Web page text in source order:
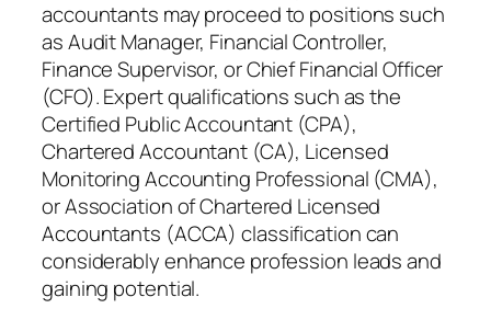
accountants may proceed to positions such
as Audit Manager, Financial Controller,
Finance Supervisor, or Chief Financial Officer
(CFO). Expert qualifications such as the
Certified Public Accountant (CPA),
Chartered Accountant (CA), Licensed
Monitoring Accounting Professional (CMA),
or Association of Chartered Licensed
Accountants (ACCA) classification can
considerably enhance profession leads and
gaining potential.